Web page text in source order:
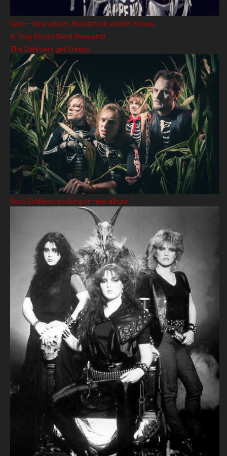
Doro – New album, Bloodstock and UK Shows
A Truly British Steel Weekend!
The Dahmers get Creepy
Rock Goddess working on new album